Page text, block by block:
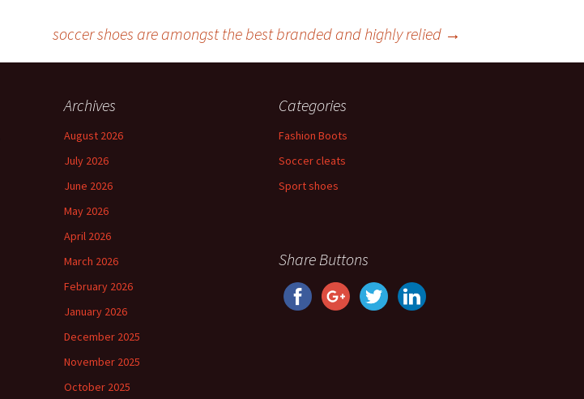
soccer shoes are amongst the best branded and highly relied →
Archives
August 2026
July 2026
June 2026
May 2026
April 2026
March 2026
February 2026
January 2026
December 2025
November 2025
October 2025
Categories
Fashion Boots
Soccer cleats
Sport shoes
Share Buttons